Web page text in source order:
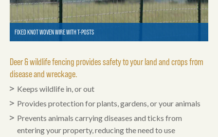
FIXED KNOT WOVEN WIRE WITH T-POSTS
Deer & wildlife fencing provides safety to your land and crops from
disease and wreckage.
Keeps wildlife in, or out
Provides protection for plants, gardens, or your animals
Prevents animals carrying diseases and ticks from
entering your property, reducing the need to use